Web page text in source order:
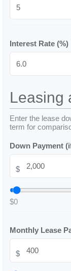
Interest Rate (%)
Leasing
Enter the lease
term for
Down Payment
$
$0
Monthly Lease
$